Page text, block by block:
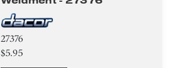
27376
$5.95